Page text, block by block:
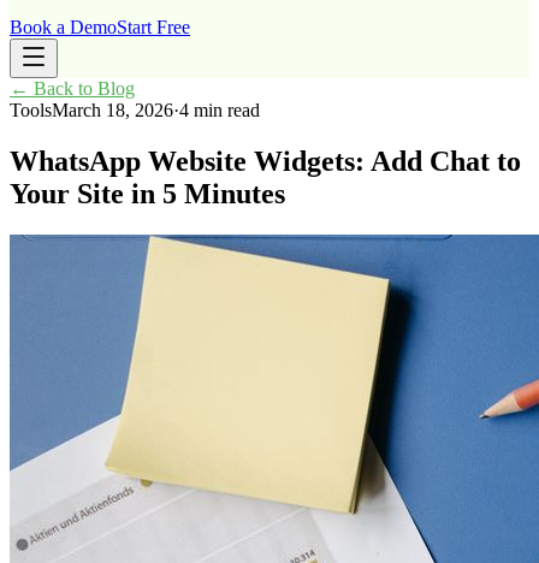
Book a DemoStart Free
← Back to Blog
ToolsMarch 18, 2026·4 min read
WhatsApp Website Widgets: Add Chat to
Your Site in 5 Minutes